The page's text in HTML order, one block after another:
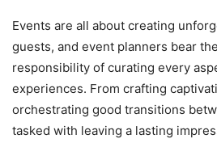
Events are all about creating
guests, and event planners bear
responsibility of curating every
experiences. From crafting
orchestrating good transitions
tasked with leaving a lasting